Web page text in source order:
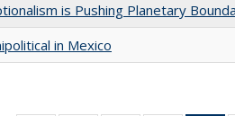
is Pushing Planetary
in Mexico